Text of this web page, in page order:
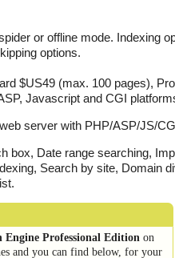
or offline mode. Indexing
options.
$US49 (max. 100 pages),
Javascript and CGI
server with PHP/ASP/JS/
box, Date range searching,
Search by site, Domain
Engine Professional Edition on
and you can find below, for your